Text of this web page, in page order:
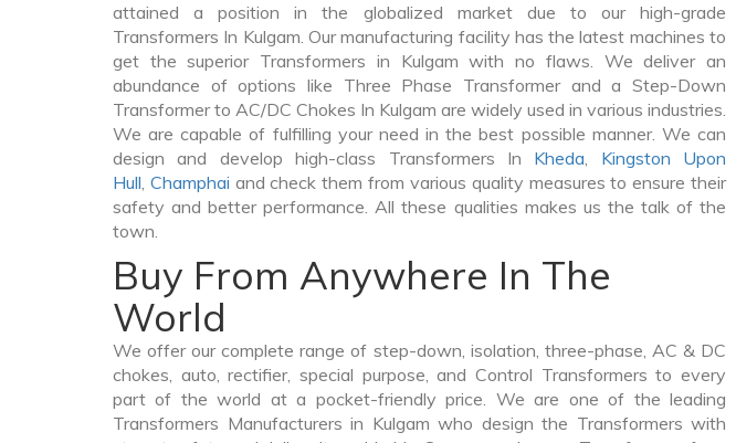
attained a position in the globalized market due to our high-grade
Transformers In Kulgam. Our manufacturing facility has the latest machines to
get the superior Transformers in Kulgam with no flaws. We deliver an
abundance of options like Three Phase Transformer and a Step-Down
Transformer to AC/DC Chokes In Kulgam are widely used in various industries.
We are capable of fulfilling your need in the best possible manner. We can
design and develop high-class Transformers In Kheda, Kingston Upon
Hull, Champhai and check them from various quality measures to ensure their
safety and better performance. All these qualities makes us the talk of the
town.
Buy From Anywhere In The
World
We offer our complete range of step-down, isolation, three-phase, AC & DC
chokes, auto, rectifier, special purpose, and Control Transformers to every
part of the world at a pocket-friendly price. We are one of the leading
Transformers Manufacturers in Kulgam who design the Transformers with